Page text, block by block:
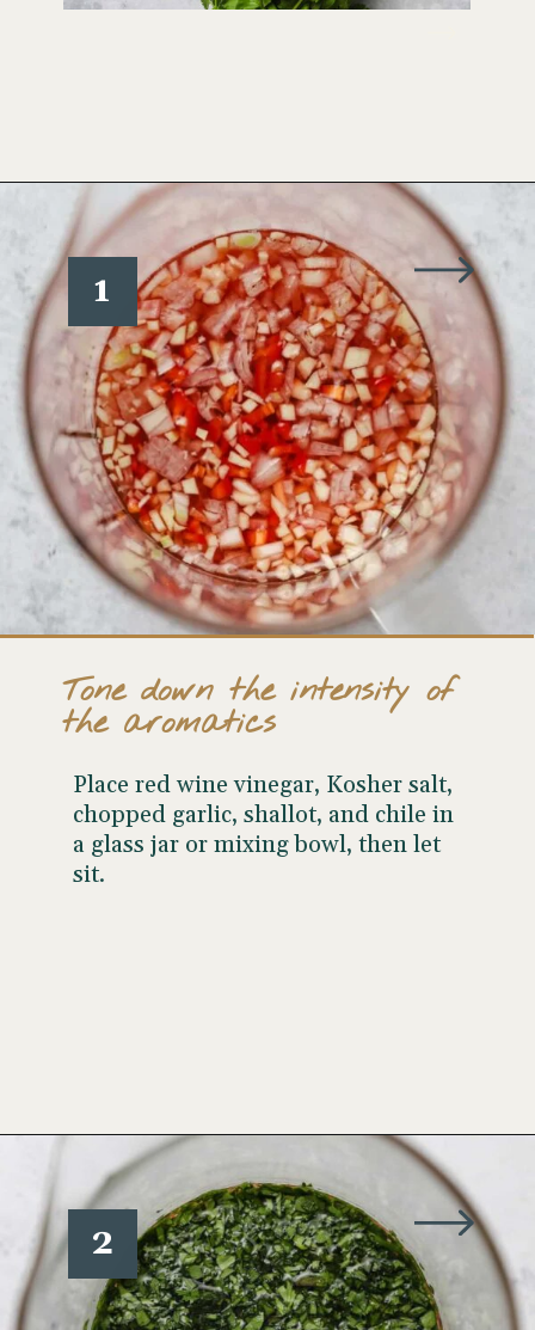
Opening
Place red wine vinegar, Kosher salt,
chopped garlic, shallot, and chile in
a glass jar or mixing bowl, then let
sit.
Tone down the intensity of
the aromatics
1
Opening
2